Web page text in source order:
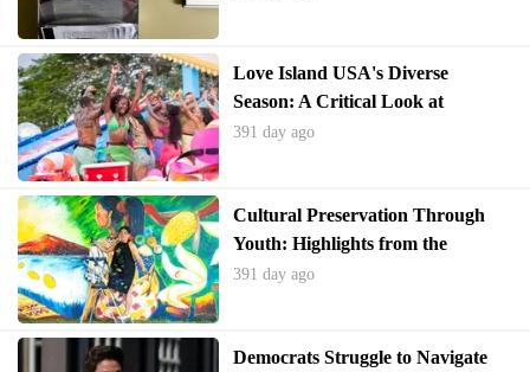
Love Island USA's Diverse
Season: A Critical Look at
Representation and Reality
391 day ago
Cultural Preservation Through
Youth: Highlights from the
Smithsonian Folklife Festival
391 day ago
Democrats Struggle to Navigate